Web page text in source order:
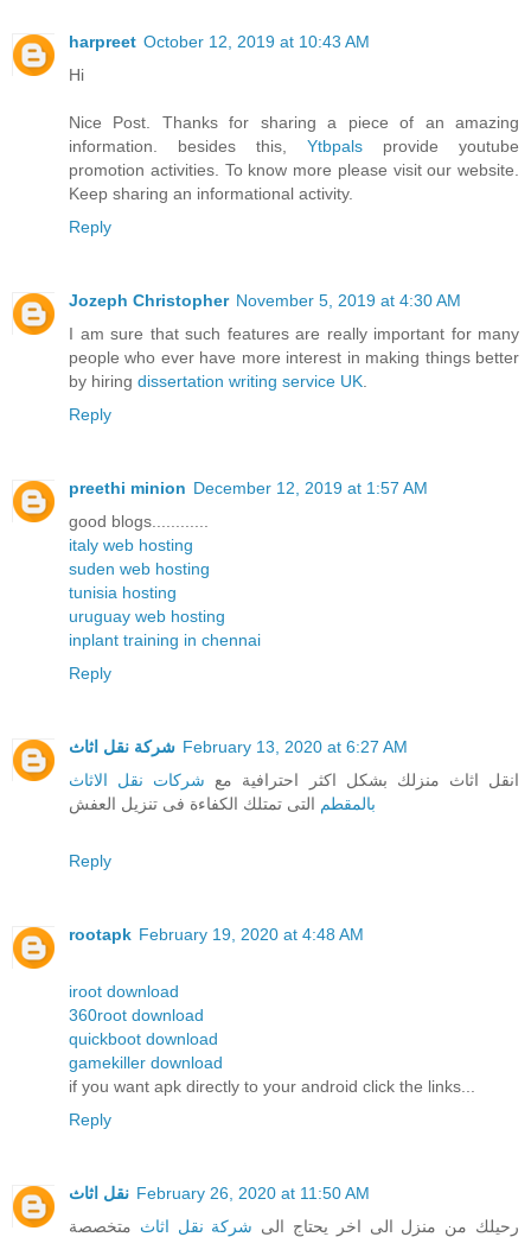
harpreet October 12, 2019 at 10:43 AM
Hi
Nice Post. Thanks for sharing a piece of an amazing
information. besides this, Ytbpals provide youtube
promotion activities. To know more please visit our website.
Keep sharing an informational activity.
Reply
Jozeph Christopher November 5, 2019 at 4:30 AM
I am sure that such features are really important for many
people who ever have more interest in making things better
by hiring dissertation writing service UK
Reply
preethi minion December 12, 2019 at 1:57 AM
good blogs............
italy web hosting
suden web hosting
tunisia hosting
uruguay web hosting
inplant training in chennai
Reply
شركة نقل اثاث February 13, 2020 at 6:27 AM
انقل اثاث منزلك بشكل اكثر احترافية مع شركات نقل الاثاث
بالمقطم التى تمتلك الكفاءة فى تنزيل العفش
Reply
rootapk February 19, 2020 at 4:48 AM
iroot download
360root download
quickboot download
gamekiller download
if you want apk directly to your android click the links...
Reply
نقل اثاث February 26, 2020 at 11:50 AM
رحيلك من منزل الى اخر يحتاج الى شركة نقل اثاث متخصصة